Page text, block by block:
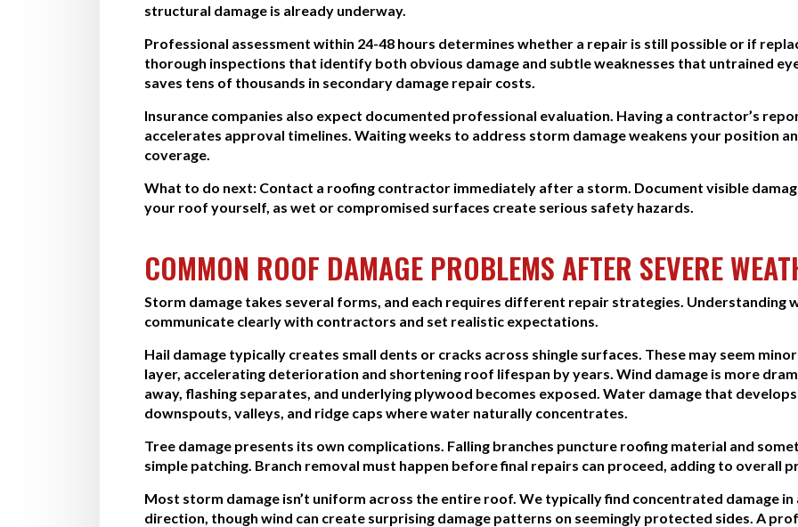
structural damage is already underway.
Professional assessment within 24-48 hours determines whether a repair is still possible or if
thorough inspections that identify both obvious damage and subtle weaknesses that untrained
saves tens of thousands in secondary damage repair costs.
Insurance companies also expect documented professional evaluation. Having a contractor’s
accelerates approval timelines. Waiting weeks to address storm damage weakens your position
coverage.
What to do next: Contact a roofing contractor immediately after a storm. Document visible
your roof yourself, as wet or compromised surfaces create serious safety hazards.
COMMON ROOF DAMAGE PROBLEMS AFTER SEVERE
Storm damage takes several forms, and each requires different repair strategies. Understanding
communicate clearly with contractors and set realistic expectations.
Hail damage typically creates small dents or cracks across shingle surfaces. These may seem
layer, accelerating deterioration and shortening roof lifespan by years. Wind damage is more
away, flashing separates, and underlying plywood becomes exposed. Water damage that
downspouts, valleys, and ridge caps where water naturally concentrates.
Tree damage presents its own complications. Falling branches puncture roofing material and
simple patching. Branch removal must happen before final repairs can proceed, adding to overall
Most storm damage isn’t uniform across the entire roof. We typically find concentrated damage in
direction, though wind can create surprising damage patterns on seemingly protected sides. A